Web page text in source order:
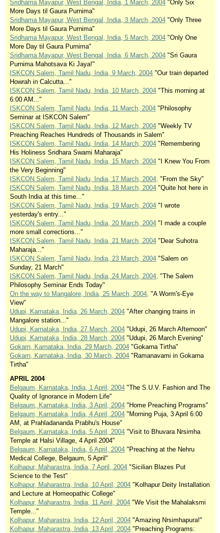
Sridhama Mayapur, West Bengal, India, 1 March, 2004 "Only Six
More Days til Gaura Purnima"
Sridhama Mayapur, West Bengal, India, 3 March, 2004 "Only Three
More Days til Gaura Purnima"
Sridhama Mayapur, West Bengal, India, 5 March, 2004 "Only One
More Day til Gaura Purnima"
Sridhama Mayapur, West Bengal, India, 6 March, 2004 "Sri Gaura
Purnima Mahotsava Ki Jaya!"
ISKCON Salem, Tamil Nadu, India, 9 March, 2004 "Our train departed
Howrah in Calcutta..."
ISKCON Salem, Tamil Nadu, India, 10 March, 2004 "This morning at
6:00 AM..."
ISKCON Salem, Tamil Nadu, India, 11 March, 2004 "Philosophy
Seminar at ISKCON Salem"
ISKCON Salem, Tamil Nadu, India, 12 March, 2004 "Weekly TV
Preaching Reaches Hundreds of Thousands in Salem"
ISKCON Salem, Tamil Nadu, India, 14 March, 2004 "Remembering
His Holiness Sridhara Swami Maharaja"
ISKCON Salem, Tamil Nadu, India, 15 March, 2004 "I Knew You From
the Very Beginning"
ISKCON Salem, Tamil Nadu, India, 17 March, 2004, "From the Sky"
ISKCON Salem, Tamil Nadu, India, 18 March, 2004 "Quite hot here in
South India at this time..."
ISKCON Salem, Tamil Nadu, India, 19 March, 2004 "I wrote
yesterday's entry..."
ISKCON Salem, Tamil Nadu, India, 20 March, 2004 "I made a couple
more small corrections..."
ISKCON Salem, Tamil Nadu, India, 21 March, 2004 "Dear Suhotra
Maharaja..."
ISKCON Salem, Tamil Nadu, India, 23 March, 2004 "Salem on
Sunday, 21 March"
ISKCON Salem, Tamil Nadu, India, 24 March, 2004, "The Salem
Philosophy Seminar Ends Today"
On the way to Mangalore, India, 25 March, 2004, "A Worm's-Eye
View"
Udupi, Karnataka, India, 26 March, 2004 "After changing trains in
Mangalore station..."
Udupi, Karnataka, India, 27 March, 2004 "Udupi, 26 March Afternoon"
Udupi, Karnataka, India, 28 March, 2004 "Udupi, 26 March Evening"
Gokarn, Karnataka, India, 29 March, 2004 "Gokarna Tirtha"
Gokarn, Karnataka, India, 30 March, 2004 "Ramanavami in Gokarna
Tirtha"
APRIL 2004
Belgaum, Karnataka, India, 1 April, 2004 "The S.U.V. Fashion and The
Quality of Ignorance in Modern Life"
Belgaum, Karnataka, India, 3 April, 2004 "Home Preaching Programs"
Belgaum, Karnataka, India, 4 April, 2004 "Morning Puja, 3 April 6:00
AM, at Prahladananda Prabhu's House"
Belgaum, Karnataka, India, 5 April, 2004 "Visit to Bhuvara Nrsimha
Temple at Halsi Village, 4 April 2004"
Belgaum, Karnataka, India, 6 April, 2004 "Preaching at the Nehru
Medical College, Belgaum, 5 April"
Kolhapur, Maharastra, India, 7 April, 2004 "Sicilian Blazes Put
Science to the Test"
Kolhapur, Maharastra, India, 10 April, 2004 "Kolhapur Deity Installation
and Lecture at Homeopathic College"
Kolhapur, Maharastra, India, 11 April, 2004 "We Visit the Mahalaksmi
Temple..."
Kolhapur, Maharastra, India, 12 April, 2004 "Amazing Nrsimhapura!"
Kolhapur, Maharastra, India, 13 April, 2004 "Preaching Programs: